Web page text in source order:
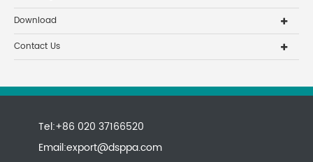
Download
Contact Us
Tel:+86 020 37166520
Email:export@dsppa.com